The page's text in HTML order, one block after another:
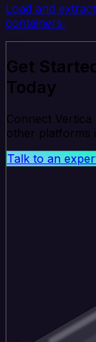
Load and
containers.
Get
Today
Connect
other platforms
Talk to an